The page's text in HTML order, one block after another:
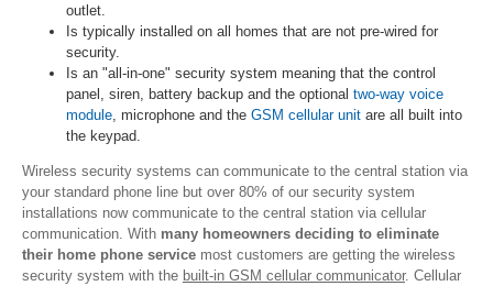
outlet.
Is typically installed on all homes that are not pre-wired for
security.
Is an "all-in-one" security system meaning that the control
panel, siren, battery backup and the optional two-way voice
module , microphone and the GSM cellular unit are all built into
the keypad.
Wireless security systems can communicate to the central station via
your standard phone line but over 80% of our security system
installations now communicate to the central station via cellular
communication. With many homeowners deciding to eliminate
their home phone service most customers are getting the wireless
security system with the built-in GSM cellular communicator. Cellular